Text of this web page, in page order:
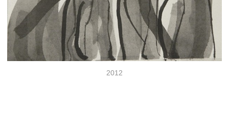
2012